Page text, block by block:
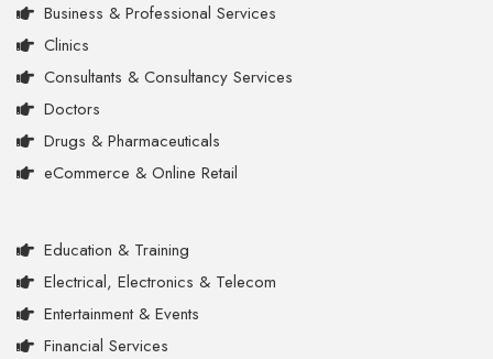
Business & Professional Services
Clinics
Consultants & Consultancy Services
Doctors
Drugs & Pharmaceuticals
eCommerce & Online Retail
Education & Training
Electrical, Electronics & Telecom
Entertainment & Events
Financial Services